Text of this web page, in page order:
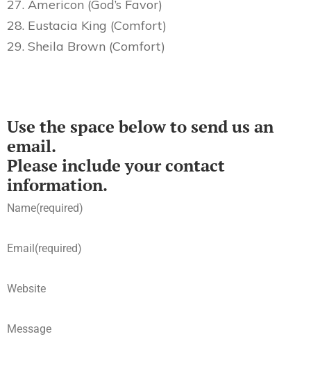
27. Americon (God’s Favor)
28. Eustacia King (Comfort)
29. Sheila Brown (Comfort)
Use the space below to send us an
email.
Please include your contact
information.
Name(required)
Email(required)
Website
Message